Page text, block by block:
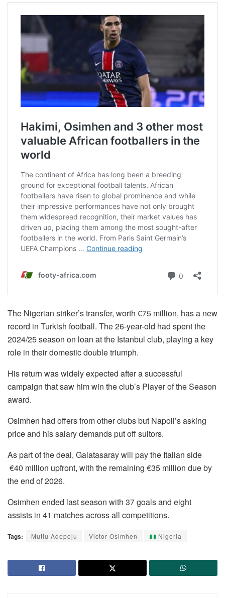
The Nigerian striker’s transfer, worth €75 million, has a new
record in Turkish football. The 26-year-old had spent the
2024/25 season on loan at the Istanbul club, playing a key
role in their domestic double triumph.
His return was widely expected after a successful
campaign that saw him win the club’s Player of the Season
award.
Osimhen had offers from other clubs but Napoli’s asking
price and his salary demands put off suitors.
As part of the deal, Galatasaray will pay the Italian side
€40 million upfront, with the remaining €35 million due by
the end of 2026.
Osimhen ended last season with 37 goals and eight
assists in 41 matches across all competitions.
Tags: Mutiu Adepoju Victor Osimhen Nigeria